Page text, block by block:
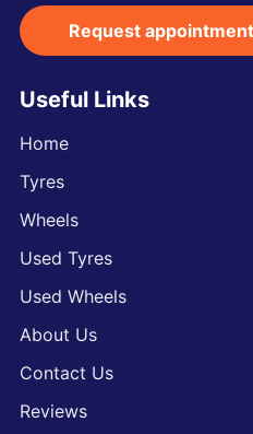
Request appointment
Useful Links
Home
Tyres
Wheels
Used Tyres
Used Wheels
About Us
Contact Us
Reviews